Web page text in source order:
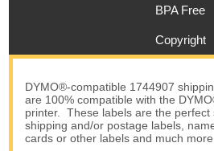
BPA Free
Copyright
DYMO®-compatible 1744907
are 100% compatible with the
printer. These labels are the perfect
shipping and/or postage labels,
cards or other labels and much more.